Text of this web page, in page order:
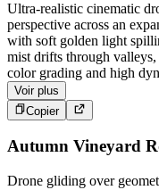
Ultra-realistic cinematic
perspective across an
with soft golden light
mist drifts through
color grading and high
Voir plus
Copier
Autumn Vineyard
Drone gliding over